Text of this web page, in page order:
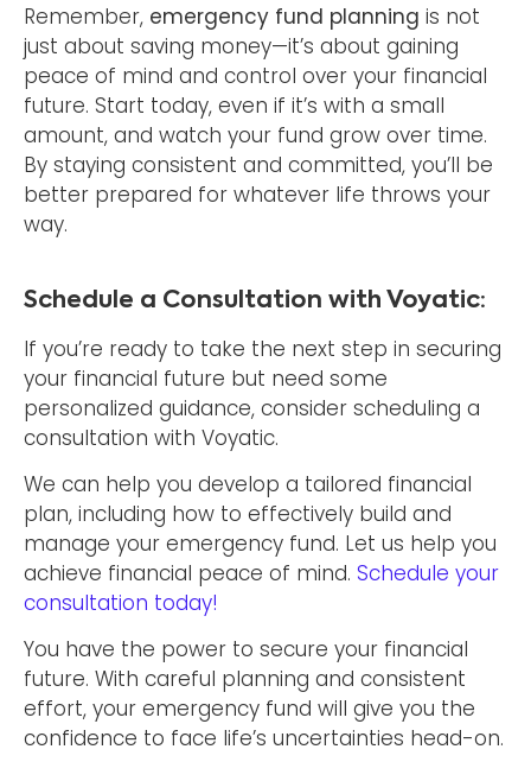
Remember, emergency fund planning is not
just about saving money—it’s about gaining
peace of mind and control over your financial
future. Start today, even if it’s with a small
amount, and watch your fund grow over time.
By staying consistent and committed, you’ll be
better prepared for whatever life throws your
way.
Schedule a Consultation with Voyatic:
If you’re ready to take the next step in securing
your financial future but need some
personalized guidance, consider scheduling a
consultation with Voyatic.
We can help you develop a tailored financial
plan, including how to effectively build and
manage your emergency fund. Let us help you
achieve financial peace of mind. Schedule your
consultation today!
You have the power to secure your financial
future. With careful planning and consistent
effort, your emergency fund will give you the
confidence to face life’s uncertainties head-on.